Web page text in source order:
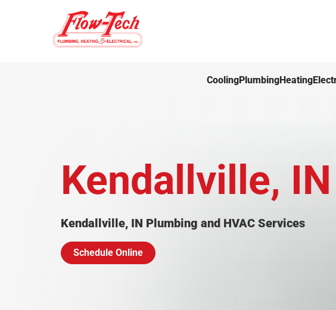
CoolingPlumbingHeating
Kendallville, IN
Kendallville, IN Plumbing and HVAC Services
Schedule Online